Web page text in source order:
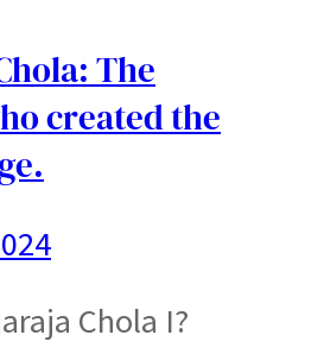
The
created the
Chola I?